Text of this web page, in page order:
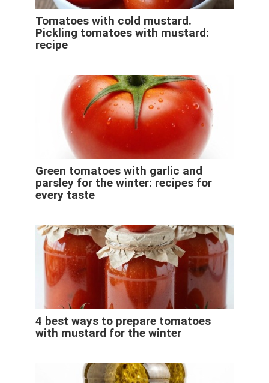
Tomatoes with cold mustard.
Pickling tomatoes with mustard:
recipe
Green tomatoes with garlic and
parsley for the winter: recipes for
every taste
4 best ways to prepare tomatoes
with mustard for the winter